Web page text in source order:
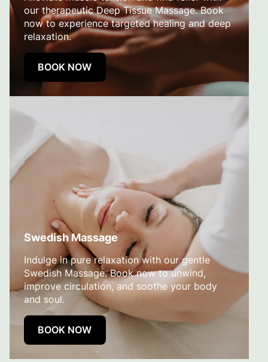
our therapeutic Deep Tissue Massage. Book
now to experience targeted healing and deep
relaxation.
BOOK NOW
Swedish Massage
Indulge in pure relaxation with our gentle
Swedish Massage. Book now to unwind,
improve circulation, and soothe your body
and soul.
BOOK NOW